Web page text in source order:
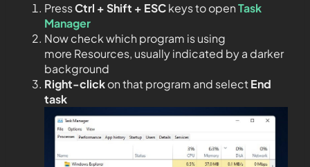
PressCtrl + Shift + ESCkeys to openTask
Manager
Now check which program is using
more Resources, usually indicated by a darker
background
Right-clickon that program and selectEnd
task